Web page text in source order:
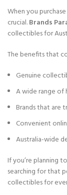
When you
crucial.Brands
collectibles for
The benefits that
Genuine
A wide range of
Brands that are
Convenient
Australia-wide
If you’re planning
searching for that
collectibles for